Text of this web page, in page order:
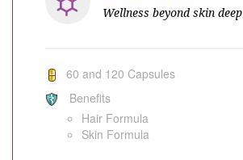
Wellness beyond skin deep
60 and 120 Capsules
Benefits
Hair Formula
Skin Formula